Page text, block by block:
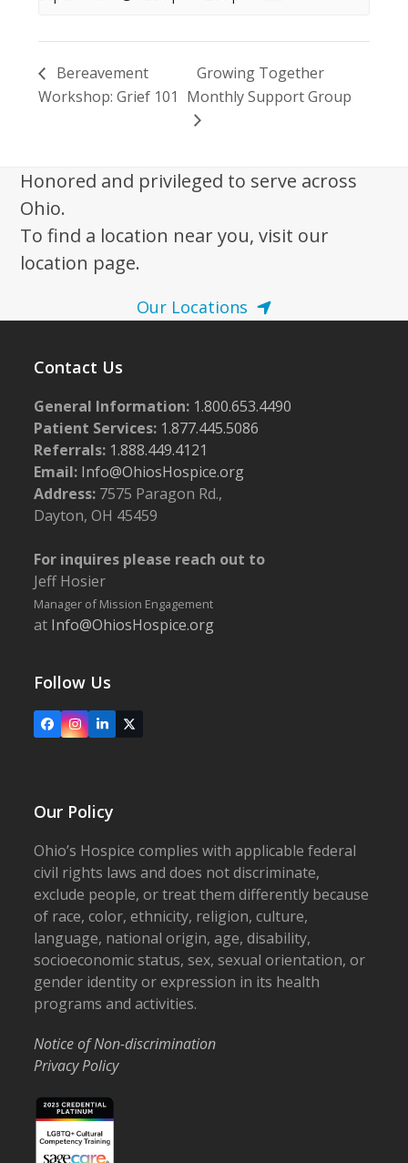
Bereavement
Workshop: Grief 101
Growing Together
Monthly Support Group
Honored and privileged to serve across
Ohio.
To find a location near you, visit our
location page.
Our Locations
Contact Us
General Information: 1.800.653.4490
Patient Services: 1.877.445.5086
Referrals: 1.888.449.4121
Email: Info@OhiosHospice.org
Address: 7575 Paragon Rd.,
Dayton, OH 45459
For inquires please reach out to
Jeff Hosier
Manager of Mission Engagement
at Info@OhiosHospice.org
Follow Us
FacebookInstagram
LinkedIn
X
Our Policy
Ohio’s Hospice complies with applicable federal
civil rights laws and does not discriminate,
exclude people, or treat them differently because
of race, color, ethnicity, religion, culture,
language, national origin, age, disability,
socioeconomic status, sex, sexual orientation, or
gender identity or expression in its health
programs and activities.
Notice of Non-discrimination
Privacy Policy